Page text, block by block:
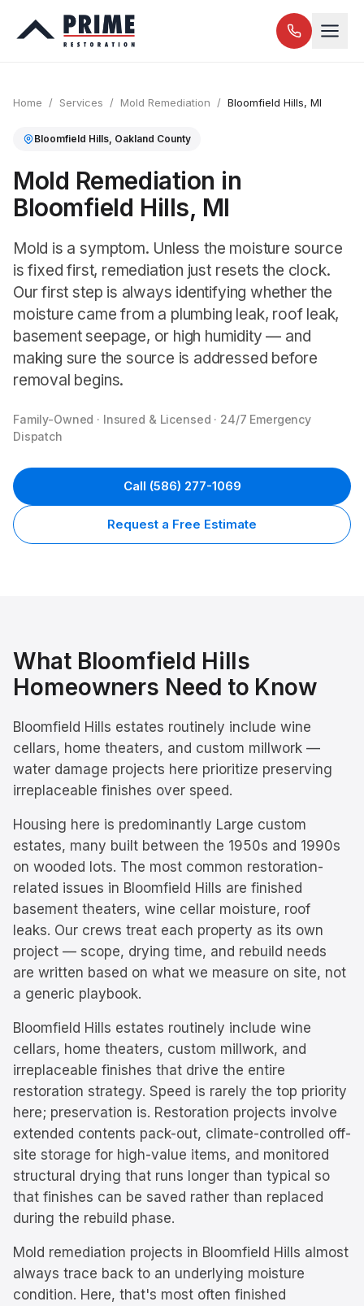
Home / Services / Mold Remediation / Bloomfield Hills, MI
Bloomfield Hills, Oakland County
Mold Remediation in
Bloomfield Hills, MI
Mold is a symptom. Unless the moisture source
is fixed first, remediation just resets the clock.
Our first step is always identifying whether the
moisture came from a plumbing leak, roof leak,
basement seepage, or high humidity — and
making sure the source is addressed before
removal begins.
Family-Owned · Insured & Licensed · 24/7 Emergency
Dispatch
Call (586) 277-1069
Request a Free Estimate
What Bloomfield Hills
Homeowners Need to Know
Bloomfield Hills estates routinely include wine
cellars, home theaters, and custom millwork —
water damage projects here prioritize preserving
irreplaceable finishes over speed.
Housing here is predominantly Large custom
estates, many built between the 1950s and 1990s
on wooded lots. The most common restoration-
related issues in Bloomfield Hills are finished
basement theaters, wine cellar moisture, roof
leaks. Our crews treat each property as its own
project — scope, drying time, and rebuild needs
are written based on what we measure on site, not
a generic playbook.
Bloomfield Hills estates routinely include wine
cellars, home theaters, custom millwork, and
irreplaceable finishes that drive the entire
restoration strategy. Speed is rarely the top priority
here; preservation is. Restoration projects involve
extended contents pack-out, climate-controlled off-
site storage for high-value items, and monitored
structural drying that runs longer than typical so
that finishes can be saved rather than replaced
during the rebuild phase.
Mold remediation projects in Bloomfield Hills almost
always trace back to an underlying moisture
condition. Here, that's most often finished